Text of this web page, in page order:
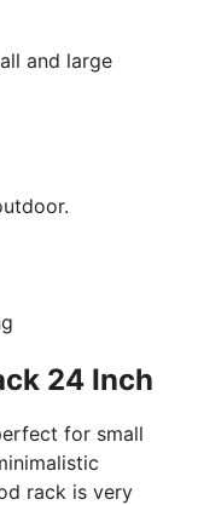
and large
24 Inch
for small
rack is very